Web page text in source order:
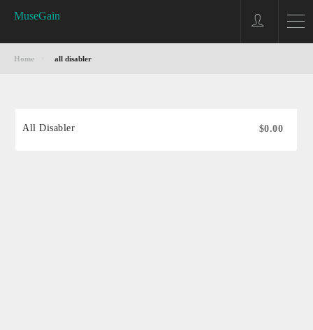
MuseGain
Home all disabler
All Disabler $0.00